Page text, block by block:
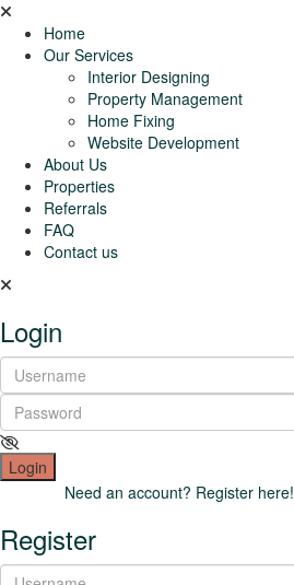
Home
Our Services
Interior Designing
Property Management
Home Fixing
Website Development
About Us
Properties
Referrals
FAQ
Contact us
Login
Login
Need an account? Register here!
Register